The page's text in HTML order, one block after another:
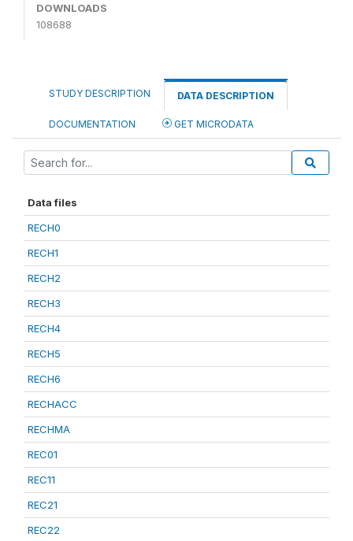
DOWNLOADS
108688
STUDY DESCRIPTION DATA DESCRIPTION
DOCUMENTATION GET MICRODATA
Data files
RECH0
RECH1
RECH2
RECH3
RECH4
RECH5
RECH6
RECHACC
RECHMA
REC01
REC11
REC21
REC22